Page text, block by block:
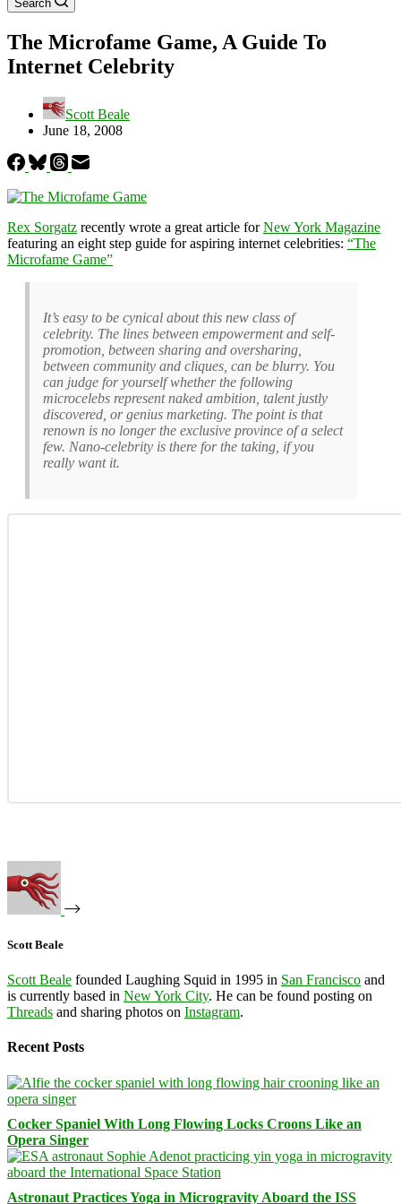
Search
The Microfame Game, A Guide To
Internet Celebrity
Scott Beale
June 18, 2008
Rex Sorgatz recently wrote a great article forNew York Magazine
featuring an eight step guide for aspiring internet celebrities: “The
Microfame Game”
It’s easy to be cynical about this new class of
celebrity. The lines between empowerment and self-
promotion, between sharing and oversharing,
between community and cliques, can be blurry. You
can judge for yourself whether the following
microcelebs represent naked ambition, talent justly
discovered, or genius marketing. The point is that
renown is no longer the exclusive province of a select
few. Nano-celebrity is there for the taking, if you
really want it.
Scott Beale
Scott Beale founded Laughing Squid in 1995 in San Francisco and
is currently based in New York City. He can be found posting on
Threads and sharing photos on Instagram.
Recent Posts
Cocker Spaniel With Long Flowing Locks Croons Like an
Opera Singer
Astronaut Practices Yoga in Microgravity Aboard the ISS